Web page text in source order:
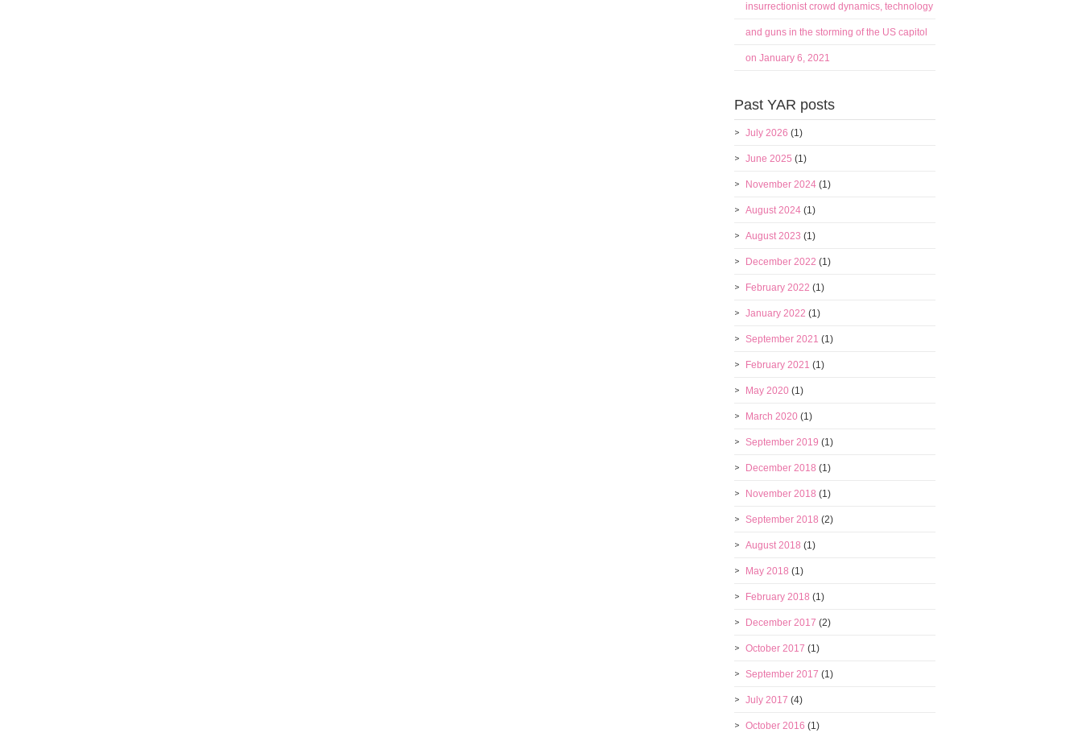
insurrectionist crowd dynamics, technology
and guns in the storming of the US capitol
on January 6, 2021
Past YAR posts
July 2026 (1)
June 2025 (1)
November 2024 (1)
August 2024 (1)
August 2023 (1)
December 2022 (1)
February 2022 (1)
January 2022 (1)
September 2021 (1)
February 2021 (1)
May 2020 (1)
March 2020 (1)
September 2019 (1)
December 2018 (1)
November 2018 (1)
September 2018 (2)
August 2018 (1)
May 2018 (1)
February 2018 (1)
December 2017 (2)
October 2017 (1)
September 2017 (1)
July 2017 (4)
October 2016 (1)